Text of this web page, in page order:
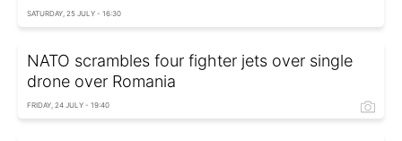
SATURDAY, 25 JULY - 16:30
NATO scrambles four fighter jets over single
drone over Romania
FRIDAY, 24 JULY - 19:40